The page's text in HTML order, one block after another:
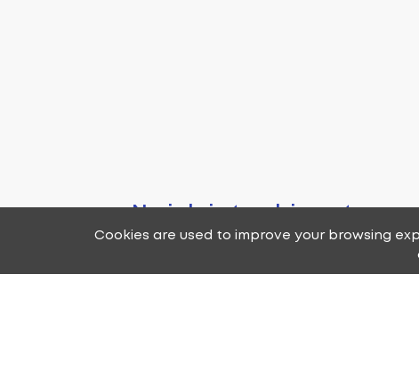
No job is too big or too
you need to hang a
your Home or Business, we
Cookies are used to improve your browsing